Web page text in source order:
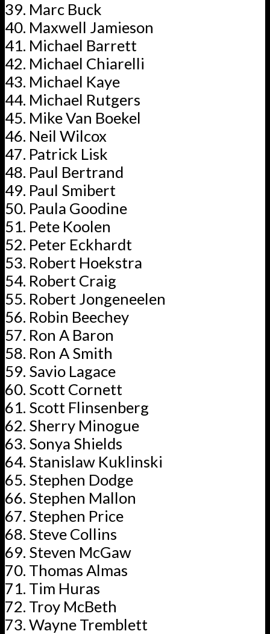
Marc Buck
Maxwell Jamieson
Michael Barrett
Michael Chiarelli
Michael Kaye
Michael Rutgers
Mike Van Boekel
Neil Wilcox
Patrick Lisk
Paul Bertrand
Paul Smibert
Paula Goodine
Pete Koolen
Peter Eckhardt
Robert Hoekstra
Robert Craig
Robert Jongeneelen
Robin Beechey
Ron A Baron
Ron A Smith
Savio Lagace
Scott Cornett
Scott Flinsenberg
Sherry Minogue
Sonya Shields
Stanislaw Kuklinski
Stephen Dodge
Stephen Mallon
Stephen Price
Steve Collins
Steven McGaw
Thomas Almas
Tim Huras
Troy McBeth
Wayne Tremblett